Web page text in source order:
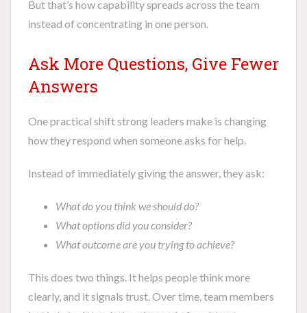
But that’s how capability spreads across the team
instead of concentrating in one person.
Ask More Questions, Give Fewer
Answers
One practical shift strong leaders make is changing
how they respond when someone asks for help.
Instead of immediately giving the answer, they ask:
What do you think we should do?
What options did you consider?
What outcome are you trying to achieve?
This does two things. It helps people think more
clearly, and it signals trust. Over time, team members